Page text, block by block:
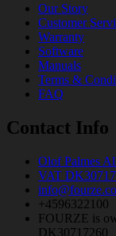
Our Story
Customer
Warranty
Software
Manuals
Terms &
FAQ
Contact Info
Olof Palmes
VAT
+4596322100
FOURZE is
DK30717260